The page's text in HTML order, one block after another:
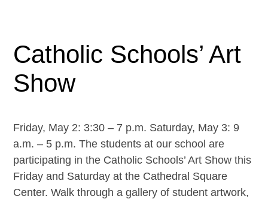
Catholic Schools’ Art
Show
Friday, May 2: 3:30 – 7 p.m. Saturday, May 3: 9
a.m. – 5 p.m. The students at our school are
participating in the Catholic Schools’ Art Show this
Friday and Saturday at the Cathedral Square
Center. Walk through a gallery of student artwork,